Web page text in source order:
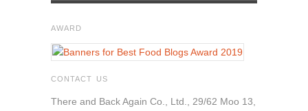
AWARD
CONTACT US
There and Back Again Co., Ltd., 29/62 Moo 13,